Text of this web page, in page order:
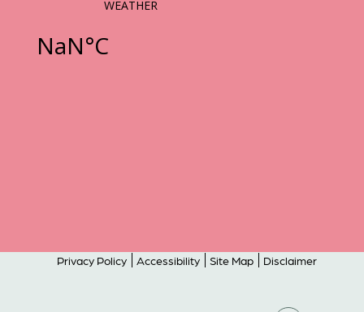
Privacy Policy Accessibility Site Map Disclaimer